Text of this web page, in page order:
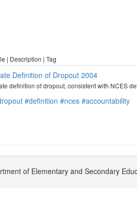
| Description | Tag
Definition of Dropout 2004
definition of dropout, consistent with NCES
#definition #nces #accountability
of Elementary and Secondary